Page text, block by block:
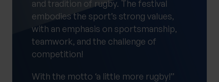
and tradition of rugby. The festival
embodies the sport’s strong values,
with an emphasis on sportsmanship,
teamwork, and the challenge of
competition!
With the motto ‘a little more rugby!”